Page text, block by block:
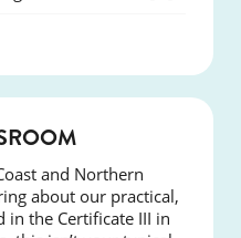
and Northern
about our practical,
in the Certificate III in